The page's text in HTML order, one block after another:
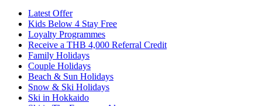
Latest Offer
Kids Below 4 Stay Free
Loyalty Programmes
Receive a THB 4,000 Referral Credit
Family Holidays
Couple Holidays
Beach & Sun Holidays
Snow & Ski Holidays
Ski in Hokkaido